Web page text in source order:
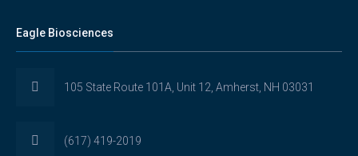
Eagle Biosciences
105 State Route 101A, Unit 12, Amherst, NH 03031
(617) 419-2019